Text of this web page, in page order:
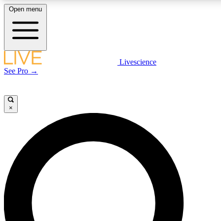
LIVE SCIENCE PLUS
LIVE SCIENCE PRO
Unlimited access to our exclusive features, expert analysis and in-depth
interviews, all ad-free
Open menu
Livescience
See Pro →
×